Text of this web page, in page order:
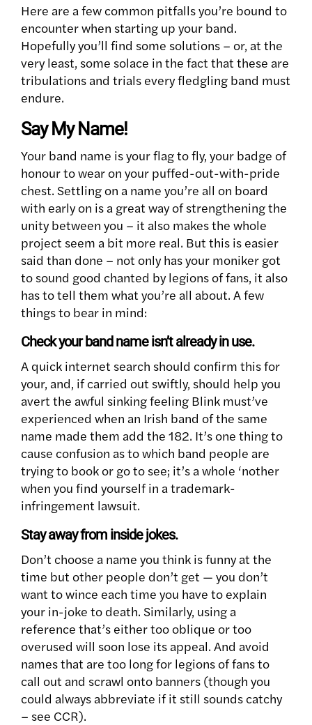
Here are a few common pitfalls you’re bound to
encounter when starting up your band.
Hopefully you’ll find some solutions – or, at the
very least, some solace in the fact that these are
tribulations and trials every fledgling band must
endure.
Say My Name!
Your band name is your flag to fly, your badge of
honour to wear on your puffed-out-with-pride
chest. Settling on a name you’re all on board
with early on is a great way of strengthening the
unity between you – it also makes the whole
project seem a bit more real. But this is easier
said than done – not only has your moniker got
to sound good chanted by legions of fans, it also
has to tell them what you’re all about. A few
things to bear in mind:
Check your band name isn’t already in use.
A quick internet search should confirm this for
your, and, if carried out swiftly, should help you
avert the awful sinking feeling Blink must’ve
experienced when an Irish band of the same
name made them add the 182. It’s one thing to
cause confusion as to which band people are
trying to book or go to see; it’s a whole ‘nother
when you find yourself in a trademark-
infringement lawsuit.
Stay away from inside jokes.
Don’t choose a name you think is funny at the
time but other people don’t get — you don’t
want to wince each time you have to explain
your in-joke to death. Similarly, using a
reference that’s either too oblique or too
overused will soon lose its appeal. And avoid
names that are too long for legions of fans to
call out and scrawl onto banners (though you
could always abbreviate if it still sounds catchy
– see CCR).